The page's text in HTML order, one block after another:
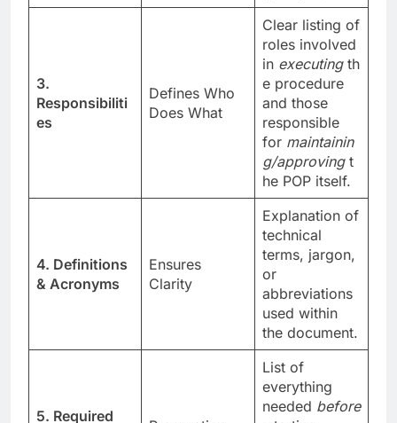
3.
Responsibiliti
es
Defines Who
Does What
Clear listing of
roles involved
in executingth
e procedure
and those
responsible
for maintainin
g/approvingt
he POP itself.
4. Definitions
& Acronyms
Ensures
Clarity
Explanation of
technical
terms, jargon,
or
abbreviations
used within
the document.
5. Required
List of
everything
needed before